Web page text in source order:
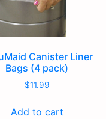
Canister Liner
Bags (4 pack)
$11.99
Add to cart